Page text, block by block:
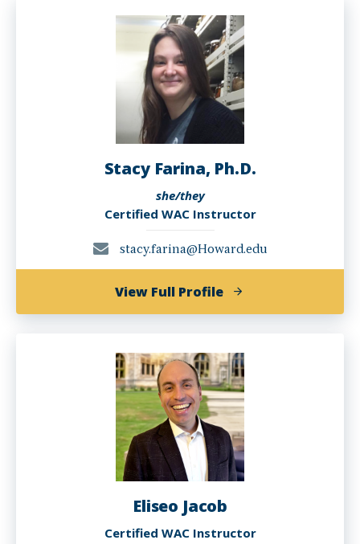
Sol,
Ph.D.
Stacy Farina, Ph.D.
she/they
Certified WAC Instructor
stacy.farina@Howard.edu
View Full Profileof
Stacy
Ph.D.
Eliseo Jacob
Certified WAC Instructor